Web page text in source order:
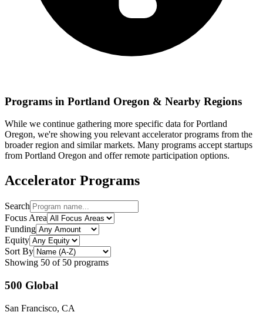
Programs in Portland Oregon & Nearby Regions
While we continue gathering more specific data forPortland
Oregon, we're showing you relevant accelerator programs from the
broader region and similar markets. Many programs accept startups
from Portland Oregon and offer remote participation options.
Accelerator Programs
Search
Focus Area
Funding
Equity
Sort By
Showing 50 of 50 programs
500 Global
San Francisco, CA